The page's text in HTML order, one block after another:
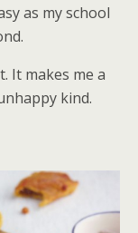
as my school
It makes me a
kind.